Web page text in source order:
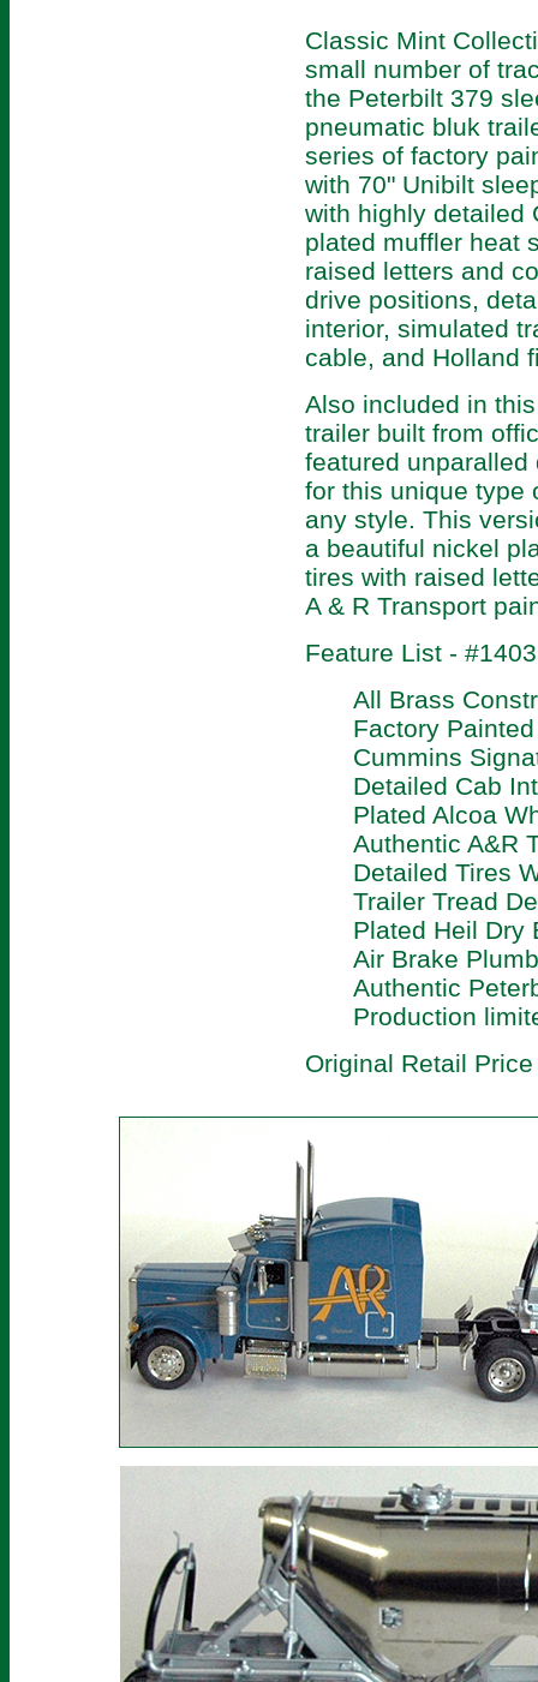
Classic Mint
small number of
the Peterbilt 379
pneumatic bluk
series of factory
with 70" Unibilt
with highly detailed
plated muffler heat
raised letters and
drive positions,
interior, simulated
cable, and Holland
Also included in
trailer built from
featured
for this unique type
any style. This
a beautiful nickel
tires with raised
A & R Transport
Feature List -
All Brass
Factory
Cummins
Detailed Cab
Plated Alcoa
Authentic A&R
Detailed Tires
Trailer Tread
Plated Heil Dry
Air Brake
Authentic
Production
Original Retail